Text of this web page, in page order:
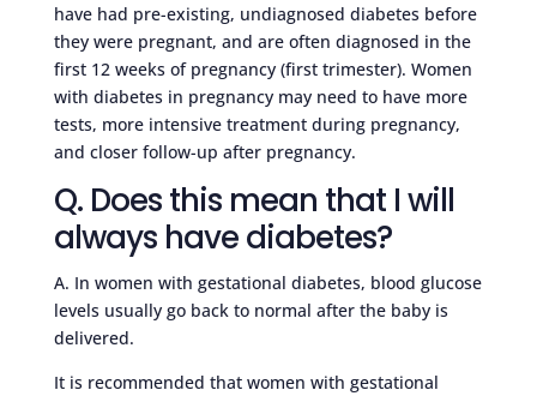
have had pre-existing, undiagnosed diabetes before
they were pregnant, and are often diagnosed in the
first 12 weeks of pregnancy (first trimester). Women
with diabetes in pregnancy may need to have more
tests, more intensive treatment during pregnancy,
and closer follow-up after pregnancy.
Q. Does this mean that I will
always have diabetes?
A. In women with gestational diabetes, blood glucose
levels usually go back to normal after the baby is
delivered.
It is recommended that women with gestational